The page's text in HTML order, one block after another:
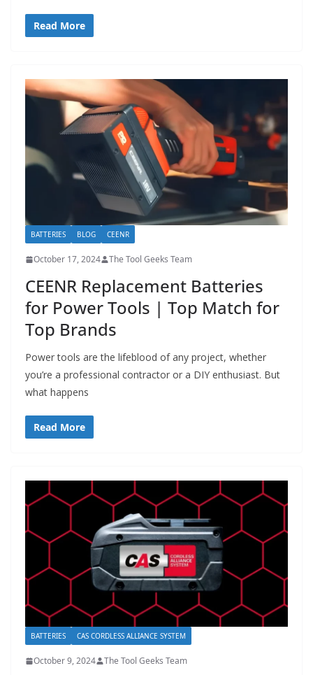
Read More
BATTERIES BLOG CEENR
October 17, 2024 The Tool Geeks Team
CEENR Replacement Batteries
for Power Tools | Top Match for
Top Brands
Power tools are the lifeblood of any project, whether
you’re a professional contractor or a DIY enthusiast. But
what happens
Read More
BATTERIES CAS CORDLESS ALLIANCE SYSTEM
October 9, 2024 The Tool Geeks Team